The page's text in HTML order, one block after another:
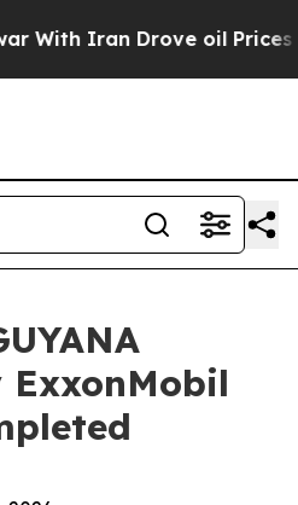
Iran Drove oil Prices
ExxonMobil